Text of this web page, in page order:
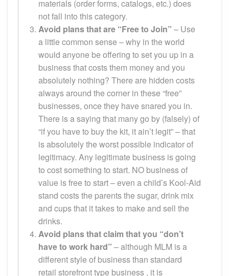
materials (order forms, catalogs, etc.) does
not fall into this category.
Avoid plans that are “Free to Join” – Use
a little common sense – why in the world
would anyone be offering to set you up in a
business that costs them money and you
absolutely nothing? There are hidden costs
always around the corner in these “free”
businesses, once they have snared you in.
There is a saying that many go by (falsely) of
“if you have to buy the kit, it ain’t legit” – that
is absolutely the worst possible indicator of
legitimacy. Any legitimate business is going
to cost something to start. NO business of
value is free to start – even a child’s Kool-Aid
stand costs the parents the sugar, drink mix
and cups that it takes to make and sell the
drinks.
Avoid plans that claim that you “don’t
have to work hard” – although MLM is a
different style of business than standard
retail storefront type business , it is